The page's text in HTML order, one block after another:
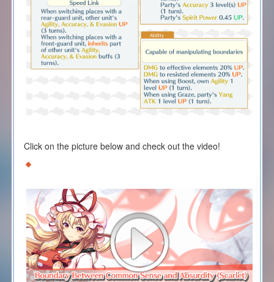
Click on the picture below and check out the video!